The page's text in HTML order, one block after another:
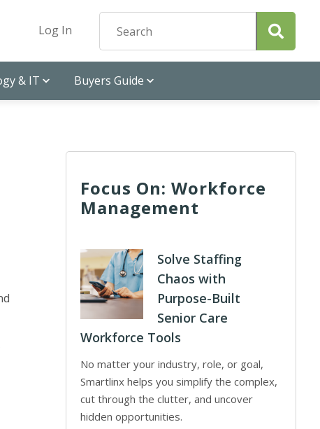
Log In
& IT Buyers Guide
Focus On: Workforce
Management
Solve Staffing
Chaos with
Purpose-Built
Senior Care
Workforce Tools
No matter your industry, role, or goal,
Smartlinx helps you simplify the complex,
cut through the clutter, and uncover
hidden opportunities.